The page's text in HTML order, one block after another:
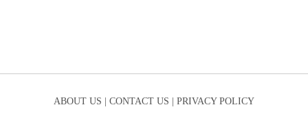
ABOUT US | CONTACT US | PRIVACY POLICY